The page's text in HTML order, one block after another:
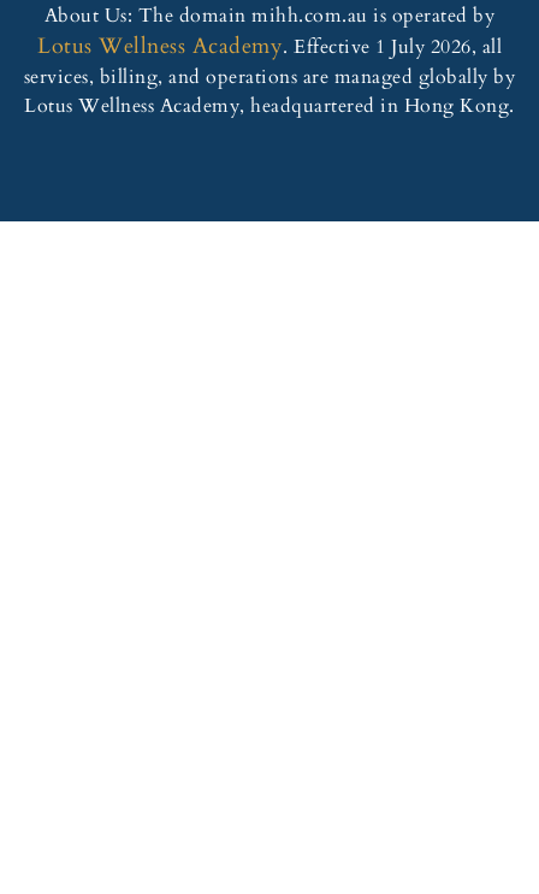
About Us: The domain mihh.com.au is operated by
Lotus Wellness Academy. Effective 1 July 2026, all
services, billing, and operations are managed globally by
Lotus Wellness Academy, headquartered in Hong Kong.